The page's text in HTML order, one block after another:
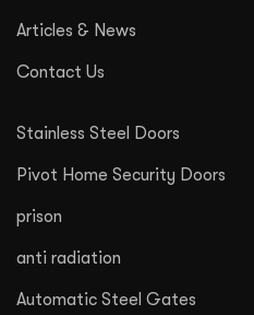
Articles & News
Contact Us
Stainless Steel Doors
Pivot Home Security Doors
prison
anti radiation
Automatic Steel Gates